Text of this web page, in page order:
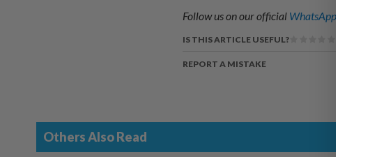
Follow us on our official WhatsApp channel
IS THIS ARTICLE USEFUL?
REPORT A MISTAKE
Others Also Read